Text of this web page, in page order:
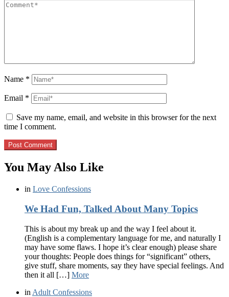
Name *
Email *
Save my name, email, and website in this browser for the next
time I comment.
You May Also Like
in Love Confessions
We Had Fun, Talked About Many Topics
This is about my break up and the way I feel about it.
(English is a complementary language for me, and naturally I
may have some flaws. I hope it’s clear enough) please share
your thoughts: People does things for “significant” others,
give stuff, share moments, say they have special feelings. And
then it all […] More
in Adult Confessions